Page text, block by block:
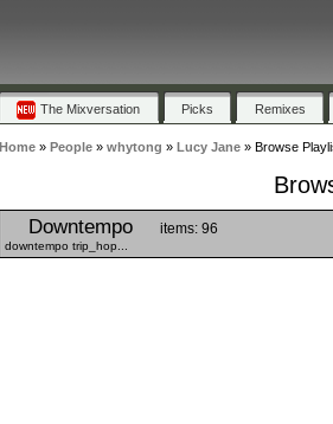
The Mixversation Picks Remixes
Home» People» whytong » Lucy Jane» Browse
Downtempo items: 96
downtempo trip_hop...